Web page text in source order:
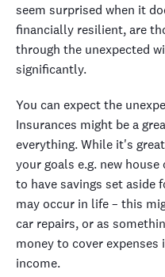
seem surprised when it
financially resilient, are
through the unexpected
significantly.
You can expect the
Insurances might be a
everything. While it's
your goals e.g. new
to have savings set aside
may occur in life – this
car repairs, or as
money to cover
income.